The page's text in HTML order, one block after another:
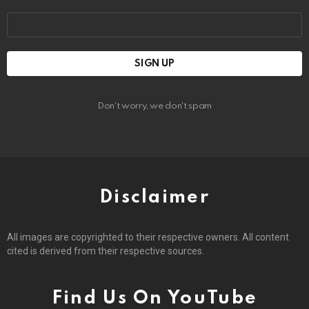
Don't worry, we don't spam
Disclaimer
All images are copyrighted to their respective owners. All content
cited is derived from their respective sources.
Find Us On YouTube